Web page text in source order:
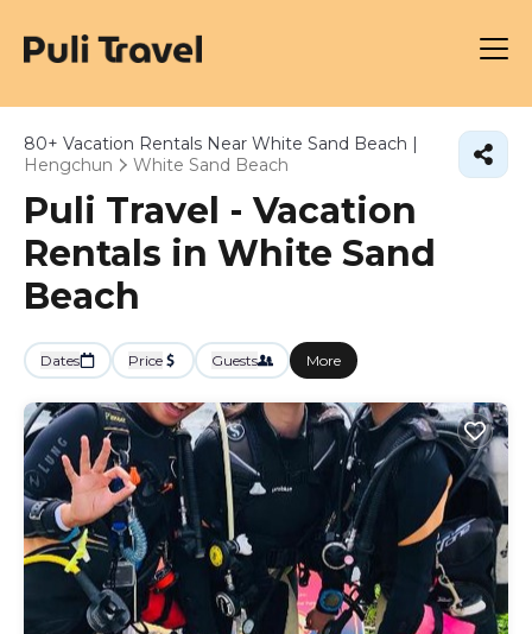
80+ Vacation Rentals Near White Sand Beach |
Hengchun
White Sand Beach
Puli Travel - Vacation
Rentals in White Sand
Beach
Dates Price Guests More